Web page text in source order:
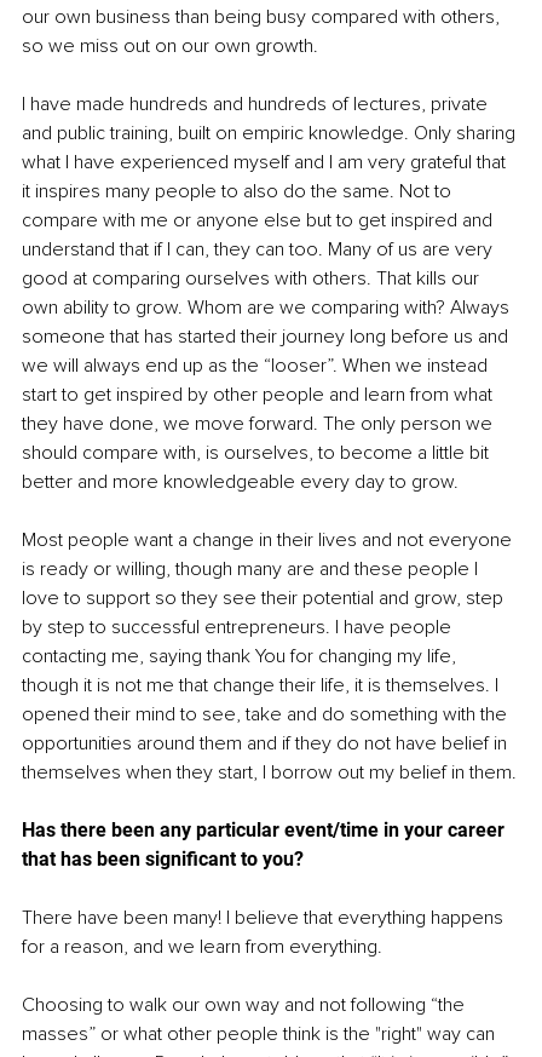
our own business than being busy compared with others,
so we miss out on our own growth.
I have made hundreds and hundreds of lectures, private
and public training, built on empiric knowledge. Only sharing
what I have experienced myself and I am very grateful that
it inspires many people to also do the same. Not to
compare with me or anyone else but to get inspired and
understand that if I can, they can too. Many of us are very
good at comparing ourselves with others. That kills our
own ability to grow. Whom are we comparing with? Always
someone that has started their journey long before us and
we will always end up as the “looser”. When we instead
start to get inspired by other people and learn from what
they have done, we move forward. The only person we
should compare with, is ourselves, to become a little bit
better and more knowledgeable every day to grow.
Most people want a change in their lives and not everyone
is ready or willing, though many are and these people I
love to support so they see their potential and grow, step
by step to successful entrepreneurs. I have people
contacting me, saying thank You for changing my life,
though it is not me that change their life, it is themselves. I
opened their mind to see, take and do something with the
opportunities around them and if they do not have belief in
themselves when they start, I borrow out my belief in them.
Has there been any particular event/time in your career
that has been significant to you?
There have been many! I believe that everything happens
for a reason, and we learn from everything.
Choosing to walk our own way and not following “the
masses” or what other people think is the "right" way can